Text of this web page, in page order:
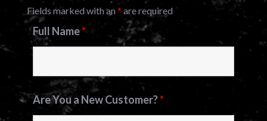
Fields marked with an* are required
Full Name*
Are You a New Customer?*